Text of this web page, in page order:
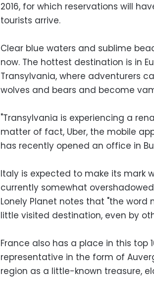
2016, for which reservations will
tourists arrive.
Clear blue waters and sublime
now. The hottest destination is in
Transylvania, where adventurers
wolves and bears and become
"Transylvania is experiencing a
matter of fact, Uber, the mobile
has recently opened an office in
Italy is expected to make its mark
currently somewhat
Lonely Planet notes that "the word
little visited destination, even by
France also has a place in this top
representative in the form of
region as a little-known treasure,